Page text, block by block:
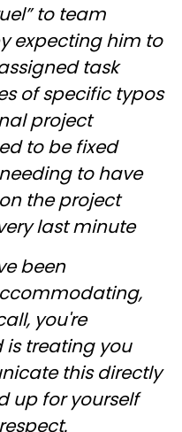
to team
expecting him to
task
of specific typos
project
to be fixed
to have
the project
last minute
been
you're
is treating you
this directly
up for yourself